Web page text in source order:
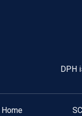
DPH
Home